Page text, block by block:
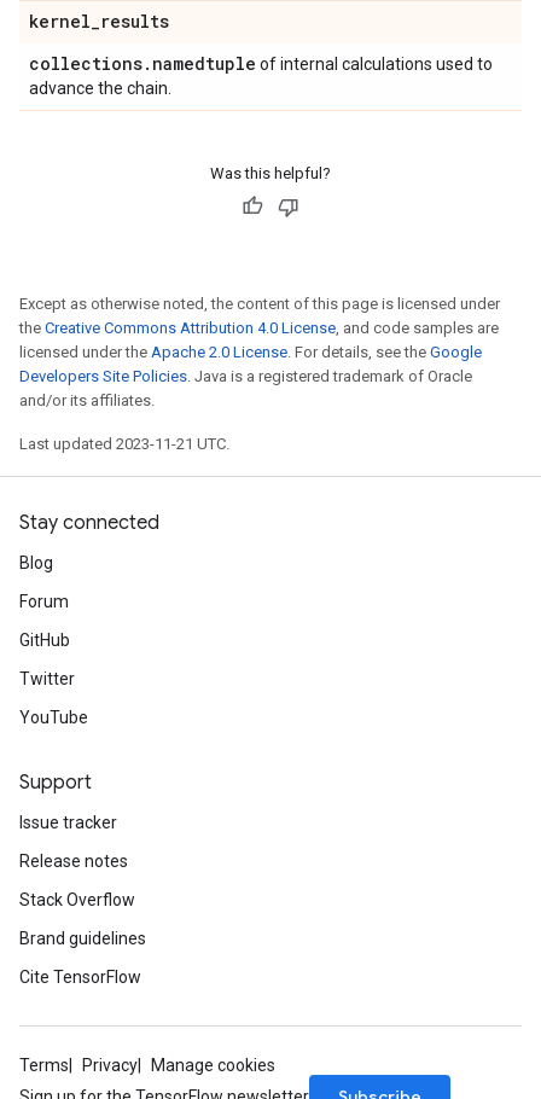
kernel_results
collections. namedtuple of internal calculations used to
advance the chain.
Was this helpful?
Except as otherwise noted, the content of this page is licensed under
the Creative Commons Attribution 4.0 License, and code samples are
licensed under the Apache 2.0 License. For details, see the Google
Developers Site Policies. Java is a registered trademark of Oracle
and/or its affiliates.
Last updated 2023-11-21 UTC.
Stay connected
Blog
Forum
GitHub
Twitter
YouTube
Support
Issue tracker
Release notes
Stack Overflow
Brand guidelines
Cite TensorFlow
Terms Privacy
Manage cookies